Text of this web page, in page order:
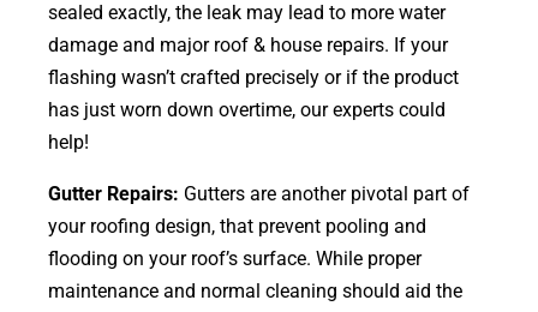
sealed exactly, the leak may lead to more water
damage and major roof & house repairs. If your
flashing wasn’t crafted precisely or if the product
has just worn down overtime, our experts could
help!
Gutter Repairs: Gutters are another pivotal part of
your roofing design, that prevent pooling and
flooding on your roof’s surface. While proper
maintenance and normal cleaning should aid the